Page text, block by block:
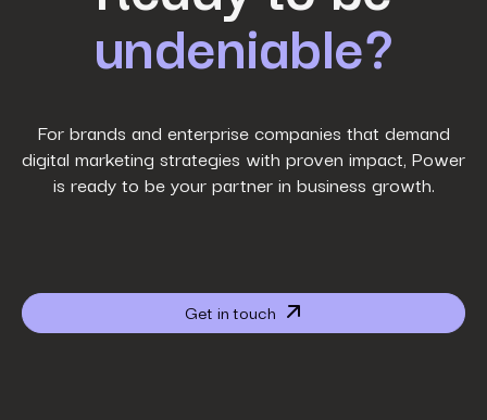
undeniable?
For brands and enterprise companies that demand
digital marketing strategies with proven impact, Power
is ready to be your partner in business growth.
Get in touch
Phone Number*